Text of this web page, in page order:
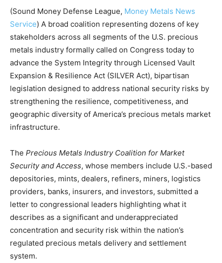
(Sound Money Defense League, Money Metals News
Service) A broad coalition representing dozens of key
stakeholders across all segments of the U.S. precious
metals industry formally called on Congress today to
advance the System Integrity through Licensed Vault
Expansion & Resilience Act (SILVER Act), bipartisan
legislation designed to address national security risks by
strengthening the resilience, competitiveness, and
geographic diversity of America’s precious metals market
infrastructure.
The Precious Metals Industry Coalition for Market
Security and Access, whose members include U.S.-based
depositories, mints, dealers, refiners, miners, logistics
providers, banks, insurers, and investors, submitted a
letter to congressional leaders highlighting what it
describes as a significant and underappreciated
concentration and security risk within the nation’s
regulated precious metals delivery and settlement
system.